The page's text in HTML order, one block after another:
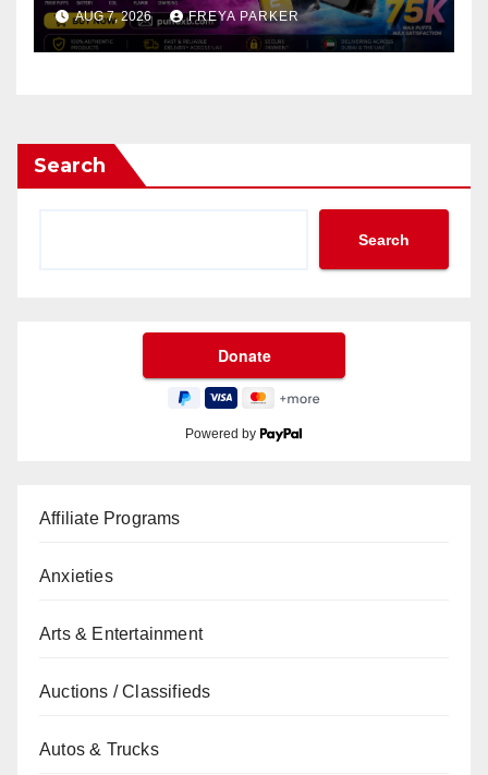
AUG 7, 2026 FREYA PARKER
Search
Search
Powered by
Affiliate Programs
Anxieties
Arts & Entertainment
Auctions / Classifieds
Autos & Trucks